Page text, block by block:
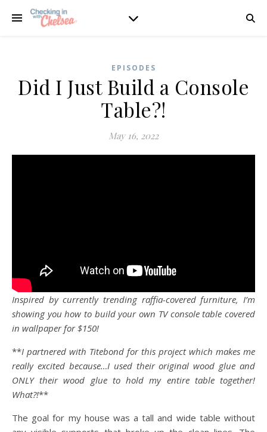
EPISODES
Did I Just Build a Console
Table?!
May 16, 2022
Inspired by currently trending raffia-covered furniture, I’m
showing you how to build your own TV console table covered
in wallpaper for $150!
**I partnered with Titebond for this project which makes me
really excited because…I used their original wood glue and
ONLY their wood glue to hold my entire table together!
What?!**
The goal for my house was a tall and wide table without